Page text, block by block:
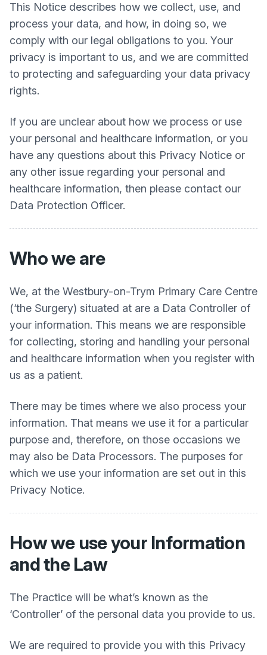
This Notice describes how we collect, use, and
process your data, and how, in doing so, we
comply with our legal obligations to you. Your
privacy is important to us, and we are committed
to protecting and safeguarding your data privacy
rights.
If you are unclear about how we process or use
your personal and healthcare information, or you
have any questions about this Privacy Notice or
any other issue regarding your personal and
healthcare information, then please contact our
Data Protection Officer.
Who we are
We, at the Westbury-on-Trym Primary Care Centre
(‘the Surgery) situated at are a Data Controller of
your information. This means we are responsible
for collecting, storing and handling your personal
and healthcare information when you register with
us as a patient.
There may be times where we also process your
information. That means we use it for a particular
purpose and, therefore, on those occasions we
may also be Data Processors. The purposes for
which we use your information are set out in this
Privacy Notice.
How we use your Information
and the Law
The Practice will be what’s known as the
‘Controller’ of the personal data you provide to us.
We are required to provide you with this Privacy